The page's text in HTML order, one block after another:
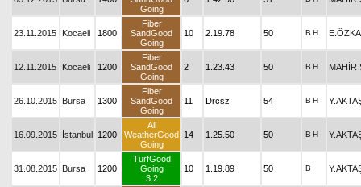
Going
23.11.2015 Kocaeli 1800
Fiber
SandGood
Going
10 2.19.78 50 B H
12.11.2015 Kocaeli 1200
Fiber
SandGood
Going
2 1.23.43 50 B H MAHİR
26.10.2015 Bursa 1300
Fiber
SandGood
Going
11 Drcsz 54 B H
16.09.2015 İstanbul 1200
All
WeatherGood
Going
14 1.25.50 50 B H
31.08.2015 Bursa 1200
TurfGood
Going
3.2
10 1.19.89 50 B